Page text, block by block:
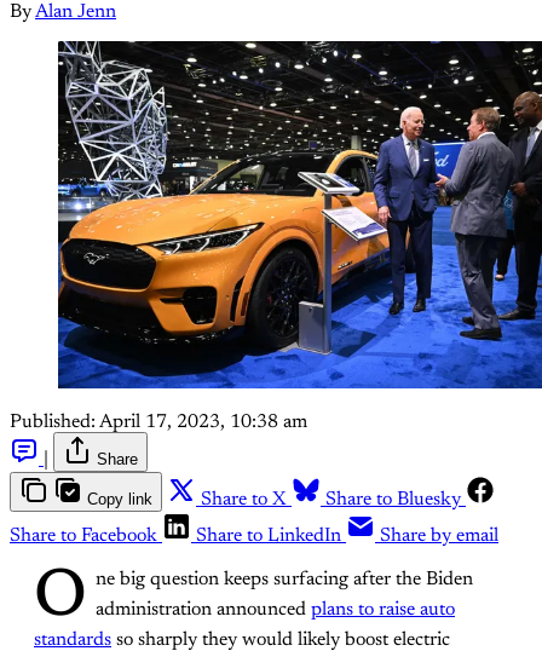
ByAlan Jenn
Published: April 17, 2023, 10:38 am
Share
Copy link Share to X
Share to Bluesky
Share to Facebook
Share to LinkedIn Share by email
O ne big question keeps surfacing after the Biden
administration announced plans to raise auto
standards so sharply they would likely boost electric